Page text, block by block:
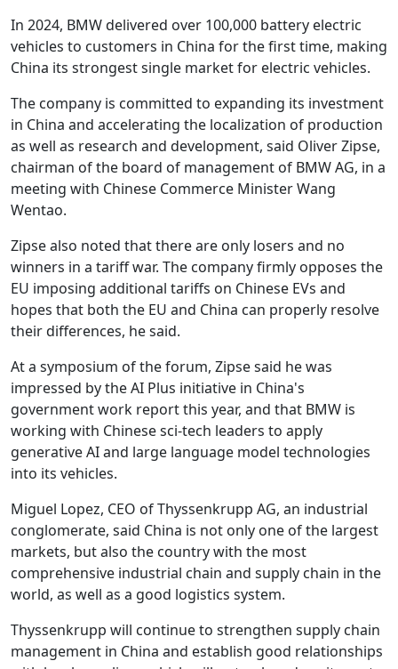
In 2024, BMW delivered over 100,000 battery electric
vehicles to customers in China for the first time, making
China its strongest single market for electric vehicles.
The company is committed to expanding its investment
in China and accelerating the localization of production
as well as research and development, said Oliver Zipse,
chairman of the board of management of BMW AG, in a
meeting with Chinese Commerce Minister Wang
Wentao.
Zipse also noted that there are only losers and no
winners in a tariff war. The company firmly opposes the
EU imposing additional tariffs on Chinese EVs and
hopes that both the EU and China can properly resolve
their differences, he said.
At a symposium of the forum, Zipse said he was
impressed by the AI Plus initiative in China's
government work report this year, and that BMW is
working with Chinese sci-tech leaders to apply
generative AI and large language model technologies
into its vehicles.
Miguel Lopez, CEO of Thyssenkrupp AG, an industrial
conglomerate, said China is not only one of the largest
markets, but also the country with the most
comprehensive industrial chain and supply chain in the
world, as well as a good logistics system.
Thyssenkrupp will continue to strengthen supply chain
management in China and establish good relationships